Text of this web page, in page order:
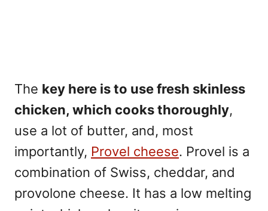
The key here is to use fresh skinless
chicken, which cooks thoroughly,
use a lot of butter, and, most
importantly, Provel cheese. Provel is a
combination of Swiss, cheddar, and
provolone cheese. It has a low melting